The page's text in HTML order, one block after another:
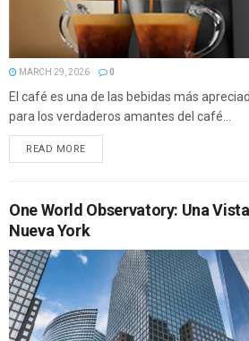
MARCH 29, 2026 0
El café es una de las bebidas más
para los verdaderos amantes del café...
READ MORE
One World Observatory: Una
Nueva York